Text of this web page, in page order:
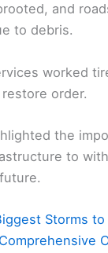
and
to debris.
worked
order.
the
to
Storms